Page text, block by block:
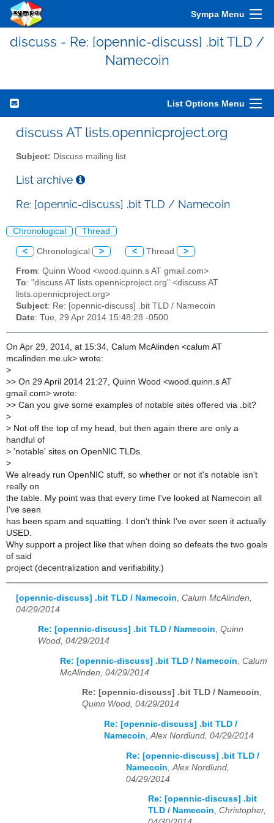
Sympa Menu
discuss - Re: [opennic-discuss] .bit TLD /
Namecoin
List Options Menu
discuss AT lists.opennicproject.org
Subject: Discuss mailing list
List archive
Re: [opennic-discuss] .bit TLD / Namecoin
Chronological Thread
< Chronological > < Thread >
From: Quinn Wood <wood.quinn.s AT gmail.com>
To: "discuss AT lists.opennicproject.org" <discuss AT
lists.opennicproject.org>
Subject: Re: [opennic-discuss] .bit TLD / Namecoin
Date: Tue, 29 Apr 2014 15:48:28 -0500
On Apr 29, 2014, at 15:34, Calum McAlinden <calum AT
mcalinden.me.uk> wrote:
>
>> On 29 April 2014 21:27, Quinn Wood <wood.quinn.s AT
gmail.com> wrote:
>> Can you give some examples of notable sites offered via .bit?
>
> Not off the top of my head, but then again there are only a
handful of
> 'notable' sites on OpenNIC TLDs.
>
We already run OpenNIC stuff, so whether or not it's notable isn't
really on
the table. My point was that every time I've looked at Namecoin all
I've seen
has been spam and squatting. I don't think I've ever seen it actually
USED.
Why support a project like that when doing so defeats the two goals
of said
project (decentralization and verifiability.)
[opennic-discuss] .bit TLD / Namecoin Calum McAlinden,
04/29/2014
Re: [opennic-discuss] .bit TLD / Namecoin, Quinn
Wood, 04/29/2014
Re: [opennic-discuss] .bit TLD / Namecoin Calum
McAlinden, 04/29/2014
Re: [opennic-discuss] .bit TLD / Namecoin,
Quinn Wood, 04/29/2014
Re: [opennic-discuss] .bit TLD /
Namecoin Alex Nordlund, 04/29/2014
Re: [opennic-discuss] .bit TLD /
Namecoin Alex Nordlund,
04/29/2014
Re: [opennic-discuss] .bit
TLD / Namecoin, Christopher,